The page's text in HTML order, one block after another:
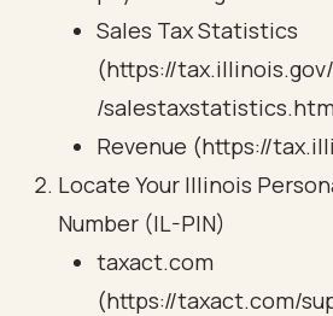
Sales Tax Statistics
(https://
/
Revenue (https://
Locate Your Illinois
Number (IL-PIN)
taxact.com
(https://taxact.com/